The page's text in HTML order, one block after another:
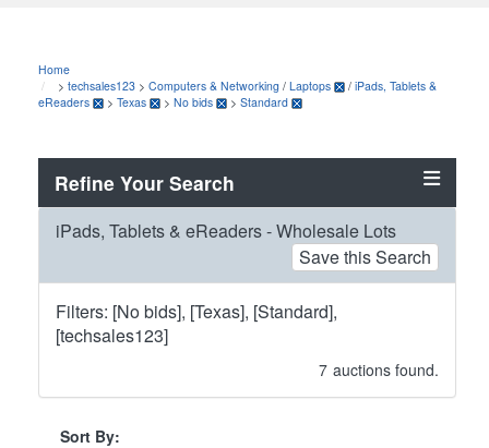
Home
> techsales123 > Computers & Networking / Laptops / iPads, Tablets &
eReaders
> Texas > No bids > Standard
Refine Your Search
iPads, Tablets & eReaders - Wholesale Lots
Save this Search
Filters: [No bids], [Texas], [Standard],
[techsales123]
7 auctions found.
Sort By: